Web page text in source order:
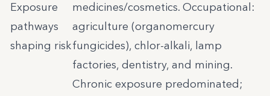
Exposure
pathways
shaping risk
medicines/cosmetics. Occupational:
agriculture (organomercury
fungicides), chlor-alkali, lamp
factories, dentistry, and mining.
Chronic exposure predominated;